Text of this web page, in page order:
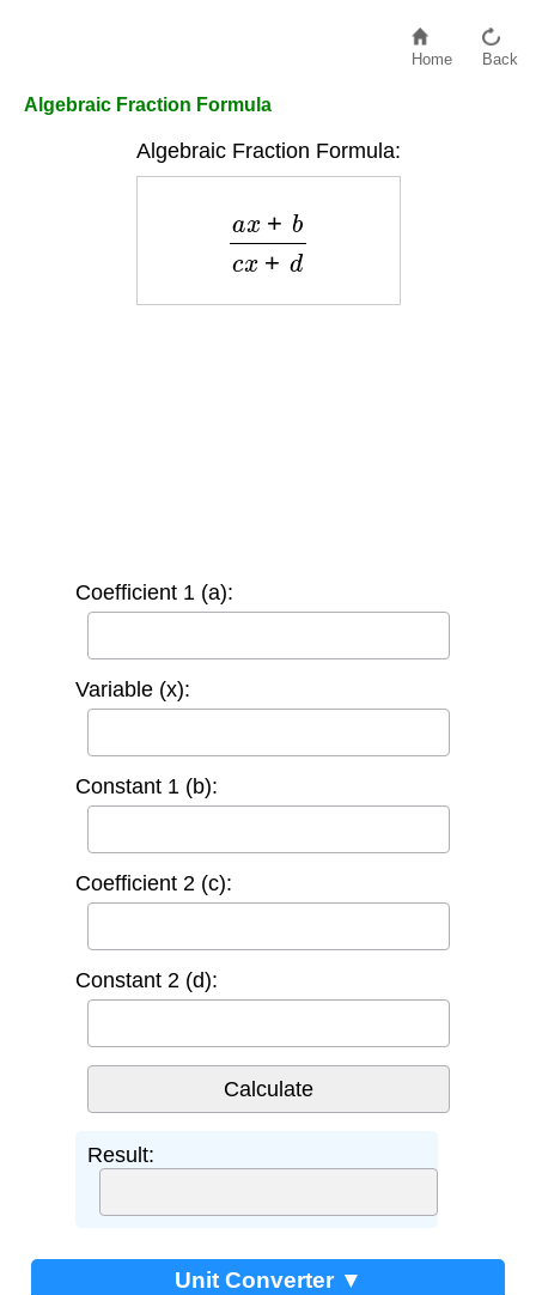
Home Back
Algebraic Fraction Formula
Algebraic Fraction Formula:
c x+
Coefficient 1 (a):
Variable (x):
Constant 1 (b):
Coefficient 2 (c):
Constant 2 (d):
Result:
Unit Converter ▼